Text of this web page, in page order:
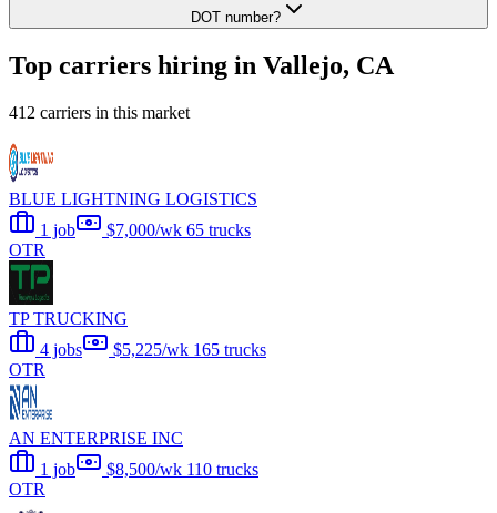
DOT number?
Top carriers hiring in Vallejo, CA
412 carriers in this market
BLUE LIGHTNING LOGISTICS
1 job
$7,000/wk 65 trucks
OTR
TP TRUCKING
4 jobs
$5,225/wk 165 trucks
OTR
AN ENTERPRISE INC
1 job
$8,500/wk 110 trucks
OTR